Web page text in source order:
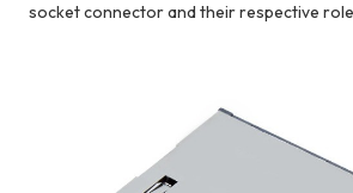
socket connector and their respective